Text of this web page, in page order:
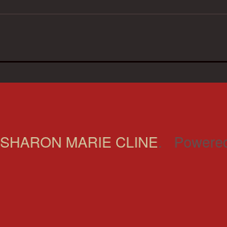
SHARON MARIE CLINE.